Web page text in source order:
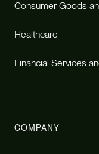
Consumer Goods
Healthcare
Financial Services
COMPANY